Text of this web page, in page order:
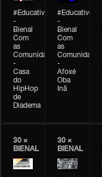
#Educativobienal
-
Bienal
Com
as
Comunidades
-
Casa
do
HipHop
de
Diadema
-
Bienal
Com
as
Comunidades
-
Afoxé
Oba
Inã
30 ×
BIENAL
30 ×
BIENAL